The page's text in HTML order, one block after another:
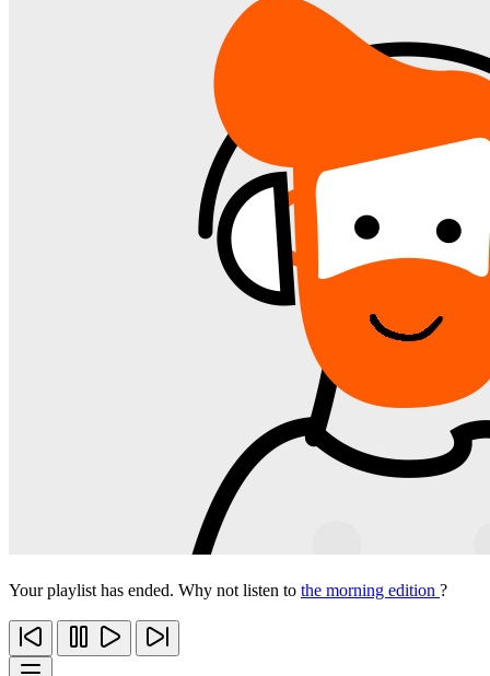
Your playlist has ended. Why not listen to the morning edition ?